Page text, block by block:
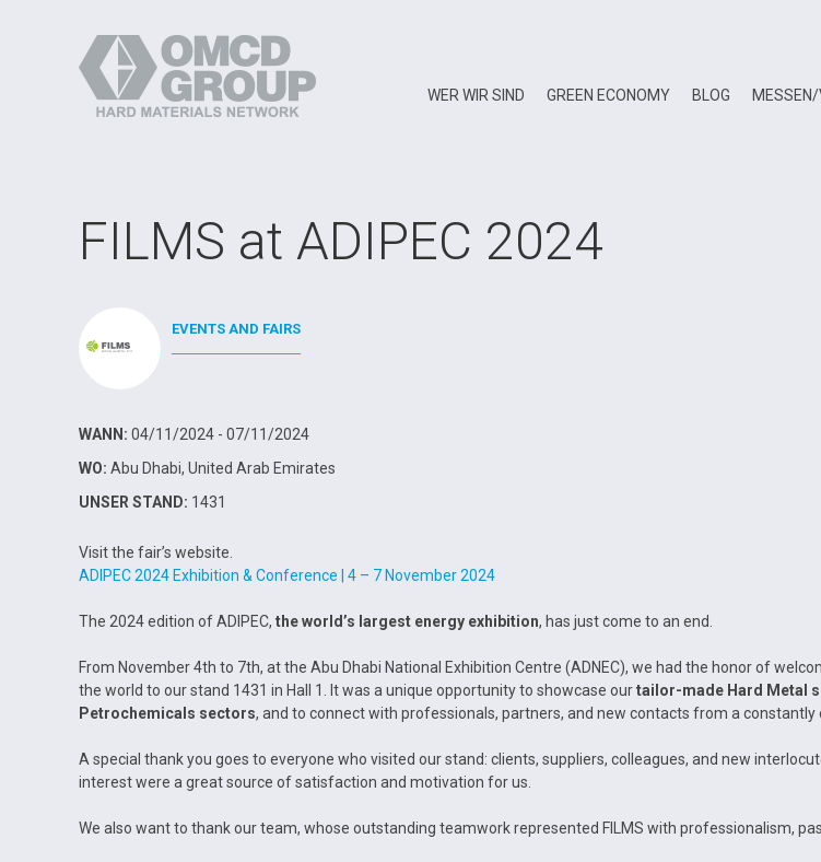
WER WIR SIND GREEN ECONOMY BLOG
FILMS at ADIPEC 2024
EVENTS AND FAIRS
WANN: 04/11/2024 - 07/11/2024
WO: Abu Dhabi, United Arab Emirates
UNSER STAND: 1431
Visit the fair’s website.
ADIPEC 2024 Exhibition & Conference | 4 – 7 November 2024
The 2024 edition of ADIPEC, the world’s largest energy exhibition, has just come to an end.
From November 4th to 7th, at the Abu Dhabi National Exhibition Centre (ADNEC), we had the honor of
the world to our stand 1431 in Hall 1. It was a unique opportunity to showcase ourtailor-made Hard Metal
Petrochemicals sectors, and to connect with professionals, partners, and new contacts from a constantly
A special thank you goes to everyone who visited our stand: clients, suppliers, colleagues, and new
interest were a great source of satisfaction and motivation for us.
We also want to thank our team, whose outstanding teamwork represented FILMS with professionalism,